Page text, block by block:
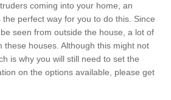
coming into your home, an
perfect way for you to do this. Since
seen from outside the house, a lot of
these houses. Although this might not
is why you will still need to set the
on the options available, please get